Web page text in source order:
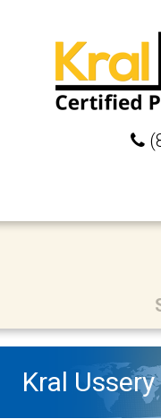
Kral Ussery